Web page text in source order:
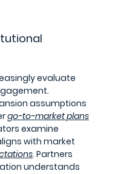
evaluate
assumptions
go-to-market plans
examine
with market
. Partners
understands